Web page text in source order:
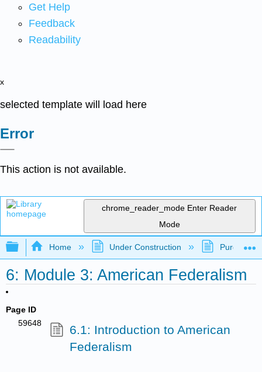
Get Help
Feedback
Readability
x
selected template will load here
Error
This action is not available.
chrome_reader_mode Enter Reader
Mode
Expand/collapse global hierarchy
Home Under Construction Purgatory
6: Module 3: American Federalism
Page ID
59648
6.1: Introduction to American
Federalism